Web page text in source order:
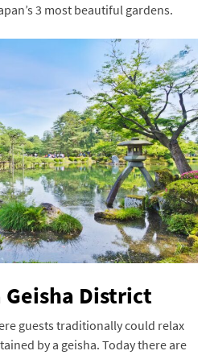
3 most beautiful gardens.
Geisha District
guests traditionally could relax
by a geisha. Today there are